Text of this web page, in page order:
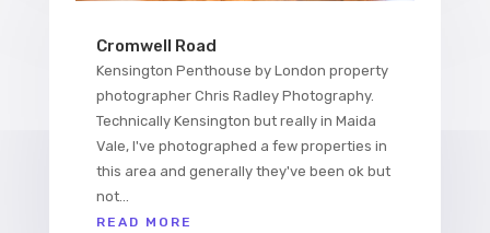
Cromwell Road
Kensington Penthouse by London property
photographer Chris Radley Photography.
Technically Kensington but really in Maida
Vale, I've photographed a few properties in
this area and generally they've been ok but
not...
READ MORE